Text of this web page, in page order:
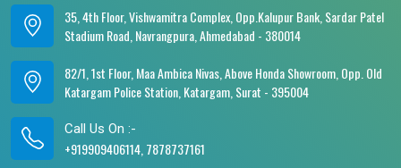
35, 4th Floor, Vishwamitra Complex, Opp.Kalupur Bank, Sardar Patel
Stadium Road, Navrangpura, Ahmedabad - 380014
82/1, 1st Floor, Maa Ambica Nivas, Above Honda Showroom, Opp. Old
Katargam Police Station, Katargam, Surat - 395004
Call Us On :-
+919909406114, 7878737161